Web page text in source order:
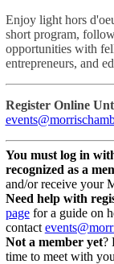
Enjoy light hors
short program,
opportunities with
entrepreneurs, and
Register Online
You must log in
recognized as a
and/or receive your
Need help with
pagefor a guide on
contact
Not a member yet?
time to meet with